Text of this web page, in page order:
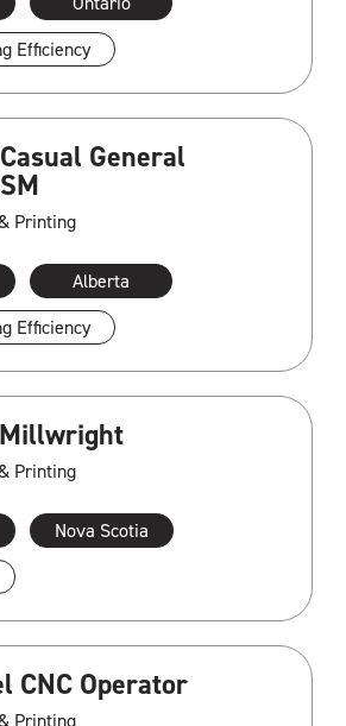
Efficiency
General
Printing
Alberta
Efficiency
Printing
Nova Scotia
CNC Operator
Printing